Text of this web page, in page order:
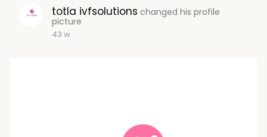
totla ivfsolutions changed his profile
picture
43 w